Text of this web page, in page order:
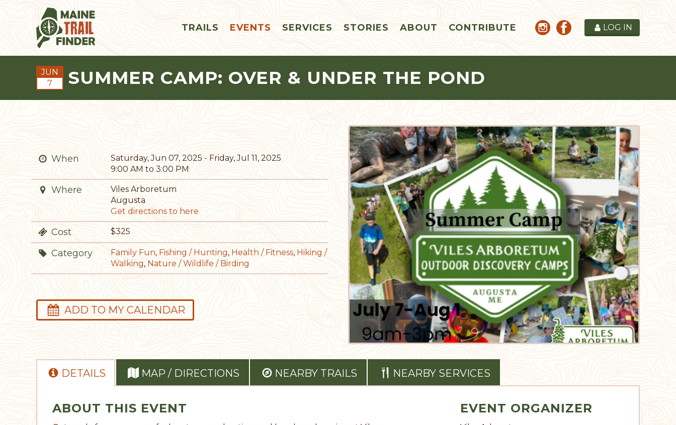
LOG IN
TRAILS EVENTS SERVICES STORIES ABOUT CONTRIBUTE
JUN
7
SUMMER CAMP: OVER & UNDER THE POND
When
Saturday, Jun 07, 2025 - Friday, Jul 11, 2025
9:00 AM to 3:00 PM
Where
Viles Arboretum
Augusta
Get directions to here
Cost $325
Category Family Fun, Fishing / Hunting, Health / Fitness, Hiking /
Walking, Nature / Wildlife / Birding
ADD TO MY CALENDAR
DETAILS MAP / DIRECTIONS NEARBY TRAILS NEARBY SERVICES
ABOUT THIS EVENT EVENT ORGANIZER